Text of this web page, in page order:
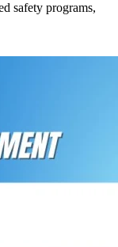
safety programs,